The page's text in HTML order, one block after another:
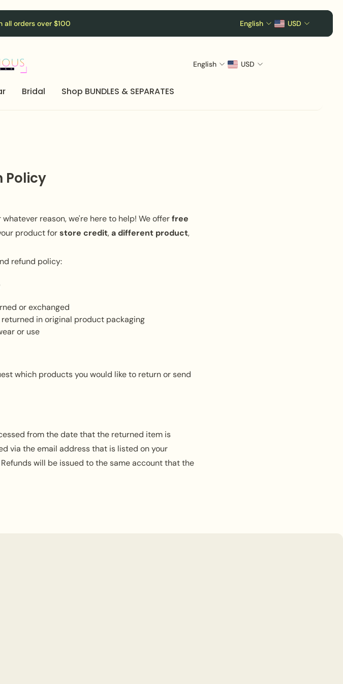
all orders over $100 English USD
Bridal Shop BUNDLES & SEPARATES
English USD
Policy
reason, we're here to help! We offerfree
product forstore credit,adifferent product,
refund policy:
or exchanged
in original product packaging
or use
which products you would like to return or send
from the date that the returned item is
via the email address that is listed on your
will be issued to the same account that the